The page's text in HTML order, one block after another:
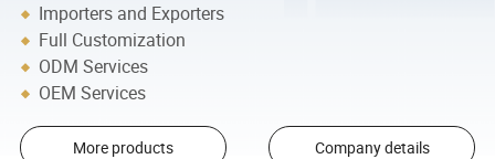
Importers and Exporters
Full Customization
ODM Services
OEM Services
More products Company details